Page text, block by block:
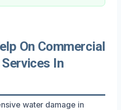
On Commercial
In
water damage in